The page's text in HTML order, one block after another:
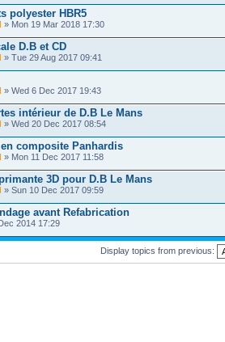
polyester HBR5
» Mon 19 Mar 2018 17:30
D.B et CD
» Tue 29 Aug 2017 09:41
» Wed 6 Dec 2017 19:43
intérieur de D.B Le Mans
» Wed 20 Dec 2017 08:54
en composite Panhardis
» Mon 11 Dec 2017 11:58
3D pour D.B Le Mans
» Sun 10 Dec 2017 09:59
avant Refabrication
2014 17:29
Display topics from previous: